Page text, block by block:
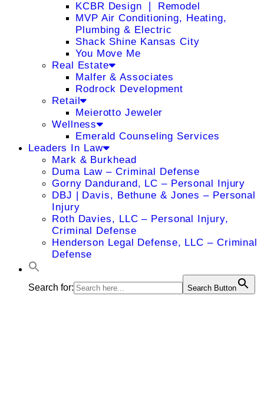
KCBR Design ❘ Remodel
MVP Air Conditioning, Heating,
Plumbing & Electric
Shack Shine Kansas City
You Move Me
Real Estate
Malfer & Associates
Rodrock Development
Retail
Meierotto Jeweler
Wellness
Emerald Counseling Services
Leaders In Law
Mark & Burkhead
Duma Law – Criminal Defense
Gorny Dandurand, LC – Personal Injury
DBJ | Davis, Bethune & Jones – Personal
Injury
Roth Davies, LLC – Personal Injury,
Criminal Defense
Henderson Legal Defense, LLC – Criminal
Defense
Search for: Search Button